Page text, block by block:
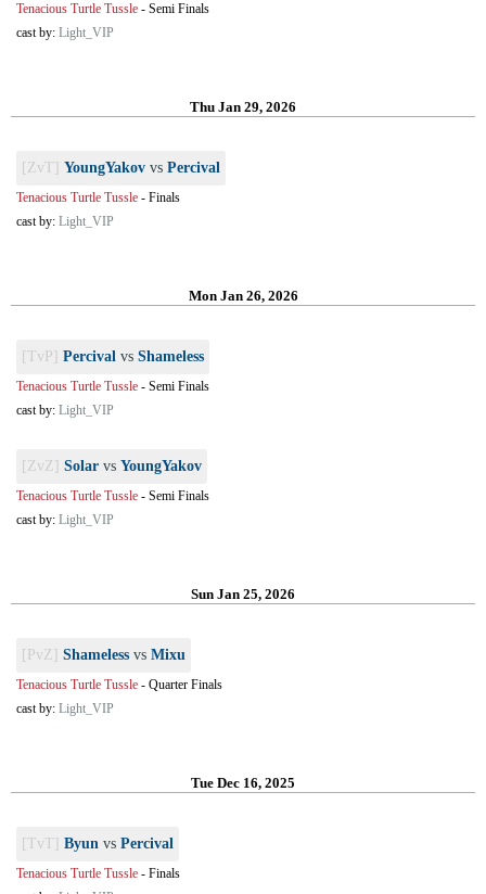
Tenacious Turtle Tussle - Semi Finals
cast by: Light_VIP
Thu Jan 29, 2026
[ZvT] YoungYakov vs Percival
Tenacious Turtle Tussle - Finals
cast by: Light_VIP
Mon Jan 26, 2026
[TvP] Percival vs Shameless
Tenacious Turtle Tussle - Semi Finals
cast by: Light_VIP
[ZvZ] Solar vs YoungYakov
Tenacious Turtle Tussle - Semi Finals
cast by: Light_VIP
Sun Jan 25, 2026
[PvZ] Shameless vs Mixu
Tenacious Turtle Tussle - Quarter Finals
cast by: Light_VIP
Tue Dec 16, 2025
[TvT] Byun vs Percival
Tenacious Turtle Tussle - Finals